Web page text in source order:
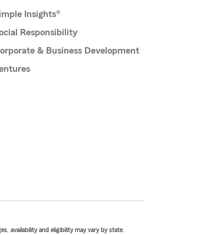
Insights®
Responsibility
& Business Development
availability and eligibility may vary by state.